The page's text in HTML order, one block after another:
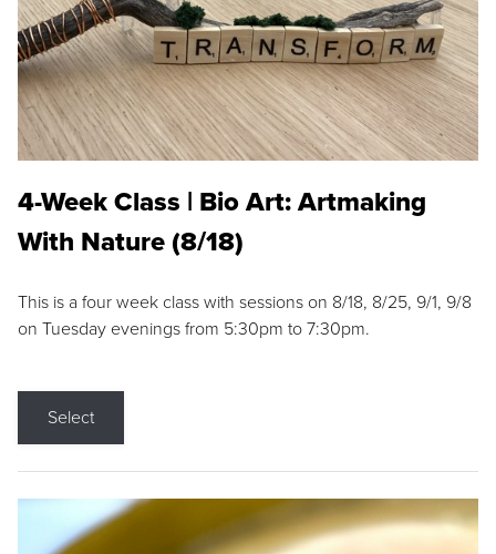
4-Week Class | Bio Art: Artmaking
With Nature (8/18)
This is a four week class with sessions on 8/18, 8/25, 9/1, 9/8
on Tuesday evenings from 5:30pm to 7:30pm.
Select